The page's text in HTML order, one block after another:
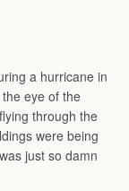
a hurricane in
eye of the
through the
were being
just so damn